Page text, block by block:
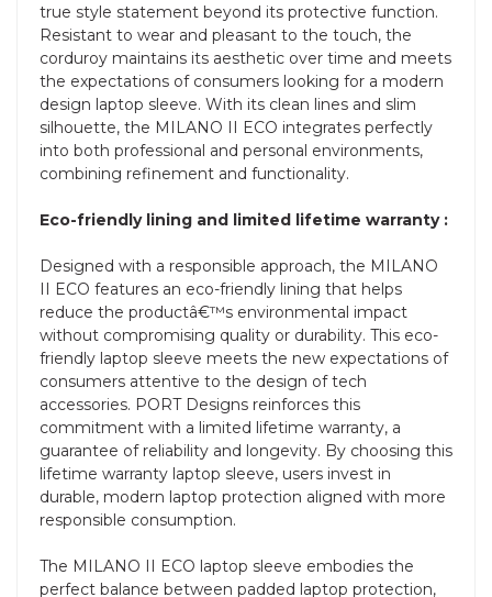
true style statement beyond its protective function.
Resistant to wear and pleasant to the touch, the
corduroy maintains its aesthetic over time and meets
the expectations of consumers looking for a modern
design laptop sleeve. With its clean lines and slim
silhouette, the MILANO II ECO integrates perfectly
into both professional and personal environments,
combining refinement and functionality.
Eco-friendly lining and limited lifetime warranty :
Designed with a responsible approach, the MILANO
II ECO features an eco-friendly lining that helps
reduce the productâ€™s environmental impact
without compromising quality or durability. This eco-
friendly laptop sleeve meets the new expectations of
consumers attentive to the design of tech
accessories. PORT Designs reinforces this
commitment with a limited lifetime warranty, a
guarantee of reliability and longevity. By choosing this
lifetime warranty laptop sleeve, users invest in
durable, modern laptop protection aligned with more
responsible consumption.
The MILANO II ECO laptop sleeve embodies the
perfect balance between padded laptop protection,